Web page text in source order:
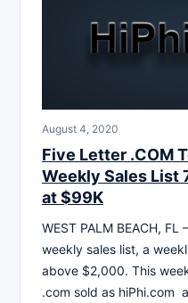
August 4, 2020
Five Letter .COM
Weekly Sales
at $99K
WEST PALM BEACH, FL
weekly sales list, a
above $2,000. This
.com sold as hiPhi.com